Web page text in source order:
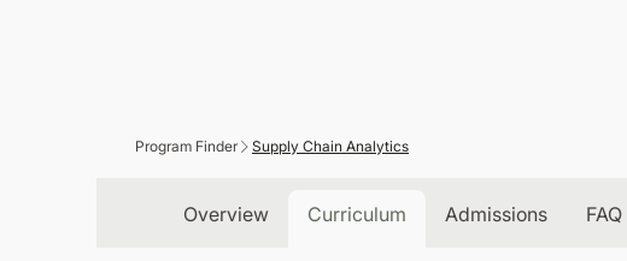
Program Finder Supply Chain Analytics
Overview Curriculum Admissions FAQ